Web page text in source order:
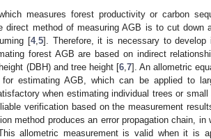
measures forest productivity or carbon
direct method of measuring AGB is to cut down
[4, 5]. Therefore, it is necessary to develop
forest AGB are based on indirect
(DBH) and tree height [6, 7]. An allometric
estimating AGB, which can be applied to
when estimating individual trees or
verification based on the measurement
method produces an error propagation chain, in
allometric measurement is valid when it is